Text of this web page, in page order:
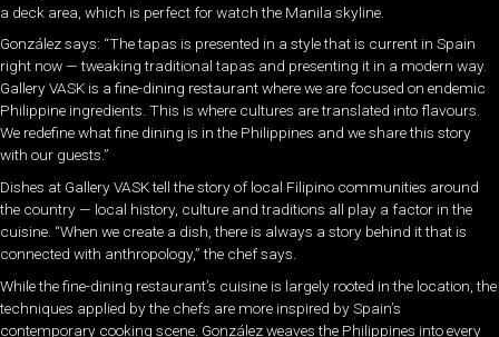
a deck area, which is perfect for watch the Manila skyline.
González says: “The tapas is presented in a style that is current in Spain
right now — tweaking traditional tapas and presenting it in a modern way.
Gallery VASK is a fine-dining restaurant where we are focused on endemic
Philippine ingredients. This is where cultures are translated into flavours.
We redefine what fine dining is in the Philippines and we share this story
with our guests.”
Dishes at Gallery VASK tell the story of local Filipino communities around
the country — local history, culture and traditions all play a factor in the
cuisine. “When we create a dish, there is always a story behind it that is
connected with anthropology,” the chef says.
While the fine-dining restaurant’s cuisine is largely rooted in the location, the
techniques applied by the chefs are more inspired by Spain’s
contemporary cooking scene. González weaves the Philippines into every